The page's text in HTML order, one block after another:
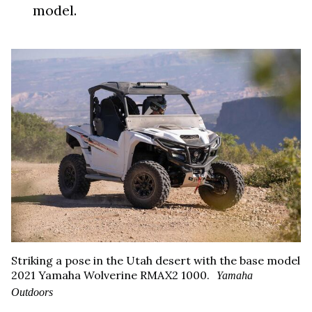
model.
Striking a pose in the Utah desert with the base model
2021 Yamaha Wolverine RMAX2 1000.
Yamaha
Outdoors